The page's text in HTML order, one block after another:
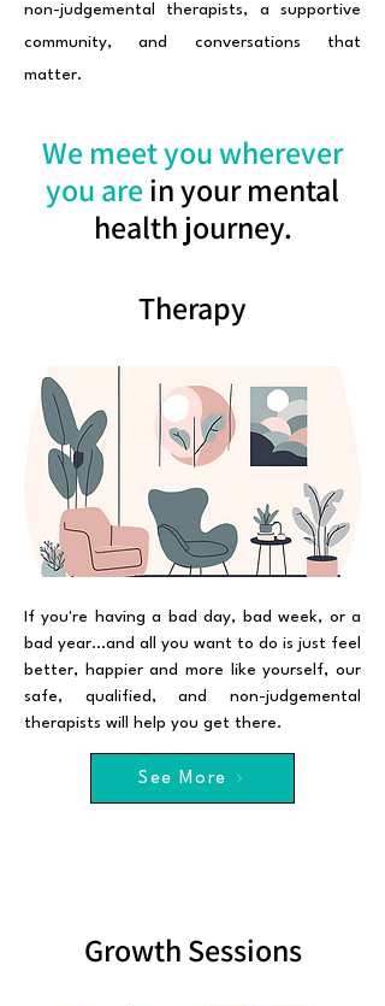
non-judgemental therapists, a supportive
community, and conversations that
matter.
We meet you wherever
you are in your mental
health journey.
Therapy
If you're having a bad day, bad week, or a
bad year...and all you want to do is just feel
better, happier and more like yourself, our
safe, qualified, and non-judgemental
therapists will help you get there.
See More
Growth Sessions